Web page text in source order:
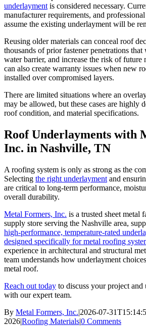
underlayment is considered necessary.
manufacturer requirements, and
assume the existing underlayment will be
Reusing older materials can conceal roof
thousands of prior fastener penetrations that
water barrier, and increase the risk of future
can also create warranty issues when new
installed over compromised layers.
There are limited situations where an
may be allowed, but these cases are highly
roof condition, and material specifications.
Roof Underlayments with
Inc. in Nashville, TN
A roofing system is only as strong as the
Selecting the right underlayment and
are critical to long-term performance,
overall durability.
Metal Formers, Inc. is a trusted sheet metal
supply store serving the Nashville area,
high-performance, temperature-rated
designed specifically for metal roofing
experience in architectural and structural
team understands how underlayment
metal roof.
Reach out today to discuss your project
with our expert team.
By Metal Formers, Inc.|2026-07-
2026|Roofing Materials|0 Comments